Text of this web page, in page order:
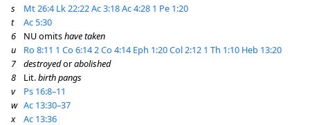
s
Mt 26:4 Lk 22:22Ac 3:18Ac 4:28 1 Pe 1:20
t
Ac 5:30
6
NU omitshave taken
u
Ro 8:11 1 Co 6:142 Co 4:14 Eph 1:20Col 2:12 1 Th 1:10 Heb 13:20
7
destroyedorabolished
8
Lit.birth pangs
v
Ps 16:8–11
w Ac 13:30–37
x
Ac 13:36